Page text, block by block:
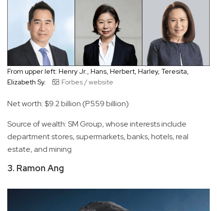
From upper left: Henry Jr., Hans, Herbert, Harley, Teresita,
Elizabeth Sy.
Forbes / website
Net worth: $9.2 billion (P559 billion)
Source of wealth: SM Group, whose interests include
department stores, supermarkets, banks, hotels, real
estate, and mining
3. Ramon Ang